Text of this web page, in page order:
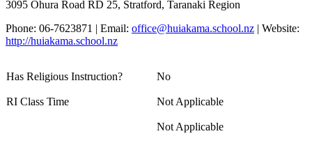
3095 Ohura Road RD 25, Stratford, Taranaki Region
Phone: 06-7623871 | Email: office@huiakama.school.nz | Website:
http://huiakama.school.nz
Has Religious Instruction? No
RI Class Time Not Applicable
Not Applicable